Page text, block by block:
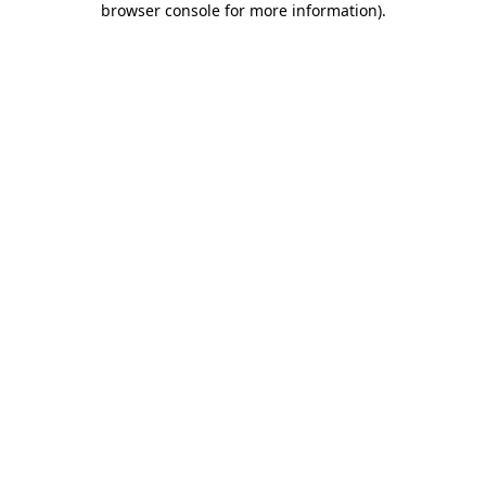
browser console for more information).